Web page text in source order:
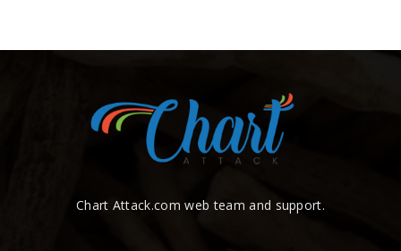
Chart Attack.com web team and support.